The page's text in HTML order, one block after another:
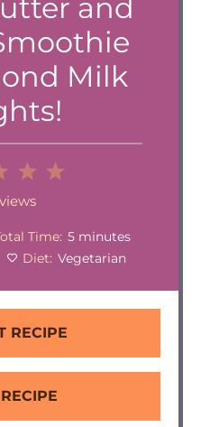
and
Milk
4
Stars
Stars
Time: 5 minutes
Diet: Vegetarian
RECIPE